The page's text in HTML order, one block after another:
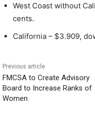
West Coast without
cents.
California – $3.909,
Previous article
FMCSA to Create Advisory
Board to Increase Ranks of
Women